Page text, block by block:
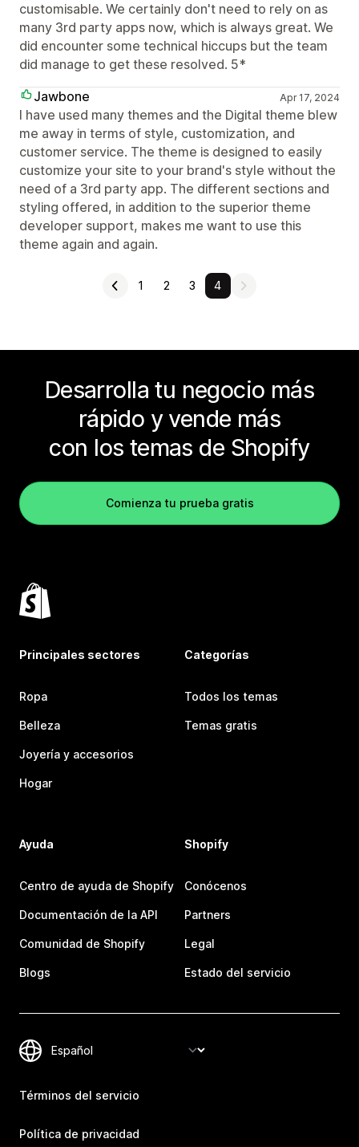
customisable. We certainly don't need to rely on as
many 3rd party apps now, which is always great. We
did encounter some technical hiccups but the team
did manage to get these resolved. 5*
Jawbone
Apr 17, 2024
I have used many themes and the Digital theme blew
me away in terms of style, customization, and
customer service. The theme is designed to easily
customize your site to your brand's style without the
need of a 3rd party app. The different sections and
styling offered, in addition to the superior theme
developer support, makes me want to use this
theme again and again.
1 2 3 4
Desarrolla tu negocio más
rápido y vende más
con los temas de Shopify
Comienza tu prueba gratis
Principales sectores
Ropa
Belleza
Joyería y accesorios
Hogar
Categorías
Todos los temas
Temas gratis
Ayuda
Centro de ayuda de Shopify
Documentación de la API
Comunidad de Shopify
Blogs
Shopify
Conócenos
Partners
Legal
Estado del servicio
Términos del servicio
Política de privacidad